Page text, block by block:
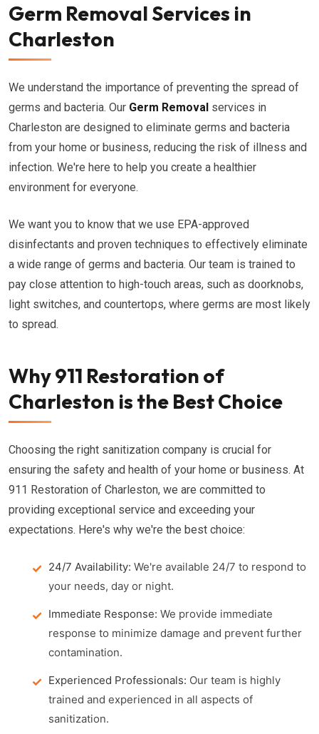
Germ Removal Services in
Charleston
We understand the importance of preventing the spread of
germs and bacteria. Our Germ Removal services in
Charleston are designed to eliminate germs and bacteria
from your home or business, reducing the risk of illness and
infection. We're here to help you create a healthier
environment for everyone.
We want you to know that we use EPA-approved
disinfectants and proven techniques to effectively eliminate
a wide range of germs and bacteria. Our team is trained to
pay close attention to high-touch areas, such as doorknobs,
light switches, and countertops, where germs are most likely
to spread.
Why 911 Restoration of
Charleston is the Best Choice
Choosing the right sanitization company is crucial for
ensuring the safety and health of your home or business. At
911 Restoration of Charleston, we are committed to
providing exceptional service and exceeding your
expectations. Here's why we're the best choice:
24/7 Availability: We're available 24/7 to respond to
your needs, day or night.
Immediate Response: We provide immediate
response to minimize damage and prevent further
contamination.
Experienced Professionals: Our team is highly
trained and experienced in all aspects of
sanitization.